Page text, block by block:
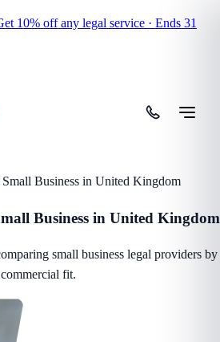
10% off any legal service · Ends 31
Business in United Kingdom
Business in United Kingdom
small business legal providers by
fit.